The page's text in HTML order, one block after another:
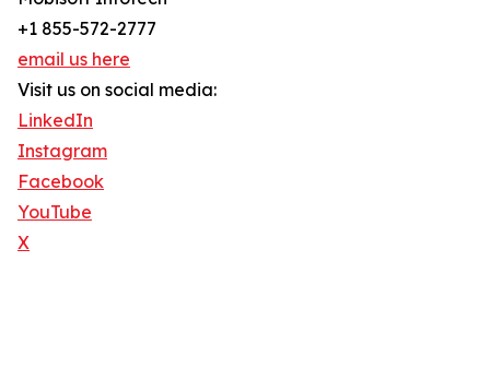
+1 855-572-2777
email us here
Visit us on social media:
LinkedIn
Instagram
Facebook
YouTube
X